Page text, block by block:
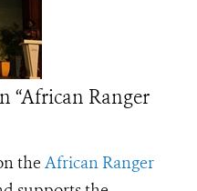
“African Ranger
the African Ranger